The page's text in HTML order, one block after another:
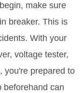
make sure
breaker. This is
With your
voltage tester,
you're prepared to
beforehand can